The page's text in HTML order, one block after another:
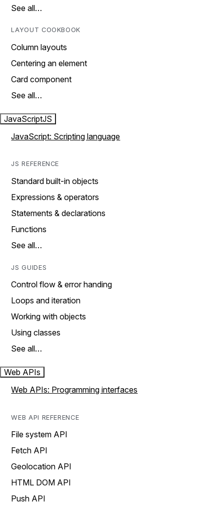
See all…
LAYOUT COOKBOOK
Column layouts
Centering an element
Card component
See all…
JavaScriptJS
JavaScript: Scripting language
JS REFERENCE
Standard built-in objects
Expressions & operators
Statements & declarations
Functions
See all…
JS GUIDES
Control flow & error handing
Loops and iteration
Working with objects
Using classes
See all…
Web APIs
Web APIs: Programming interfaces
WEB API REFERENCE
File system API
Fetch API
Geolocation API
HTML DOM API
Push API